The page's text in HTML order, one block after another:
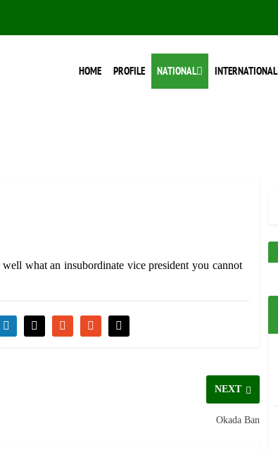
HOME PROFILE NATIONAL INTERNATIONAL
what an insubordinate vice president you cannot
NEXT
Okada Ban